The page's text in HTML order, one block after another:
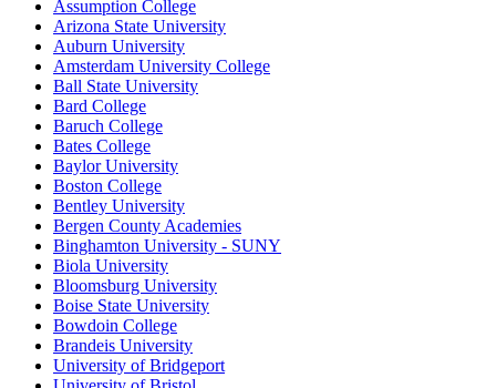
Assumption College
Arizona State University
Auburn University
Amsterdam University College
Ball State University
Bard College
Baruch College
Bates College
Baylor University
Boston College
Bentley University
Bergen County Academies
Binghamton University - SUNY
Biola University
Bloomsburg University
Boise State University
Bowdoin College
Brandeis University
University of Bridgeport